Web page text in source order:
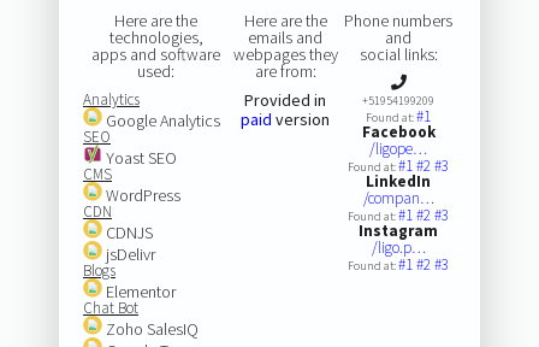
Here are the
technologies,
apps and software
used:
Analytics
Google Analytics
SEO
Yoast SEO
CMS
WordPress
CDN
CDNJS
jsDelivr
Blogs
Elementor
Chat Bot
Zoho SalesIQ
Here are the
emails and
webpages they
are from:
Provided in
paid version
Phone numbers
and
social links:
+51954199209
Found at:#1
Facebook
/ligope…
Found at:#1#2#3
LinkedIn
/compan…
Found at:#1#2#3
Instagram
/ligo.p…
Found at:#1#2#3